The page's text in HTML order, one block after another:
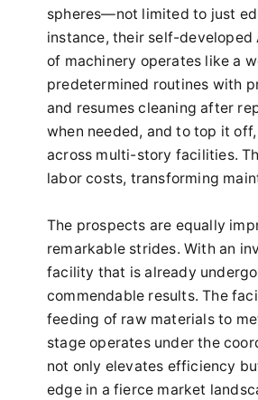
spheres—not limited to just
instance, their self-developed
of machinery operates like a
predetermined routines with
and resumes cleaning after
when needed, and to top it
across multi-story facilities.
labor costs, transforming
The prospects are equally
remarkable strides. With an
facility that is already
commendable results. The
feeding of raw materials to
stage operates under the
not only elevates efficiency
edge in a fierce market